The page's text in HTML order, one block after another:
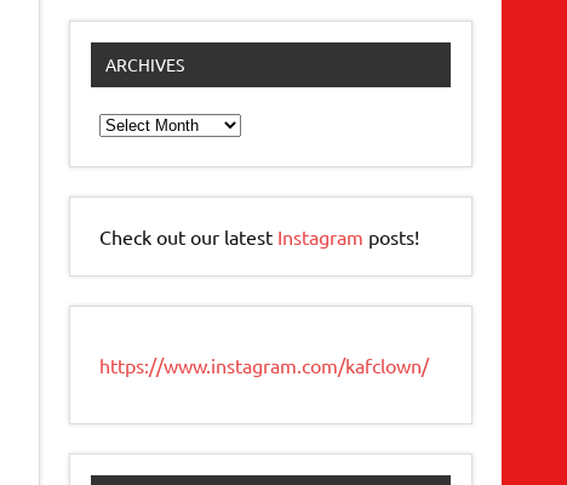
ARCHIVES
Archives
Check out our latest Instagram posts!
https://www.instagram.com/kafclown/